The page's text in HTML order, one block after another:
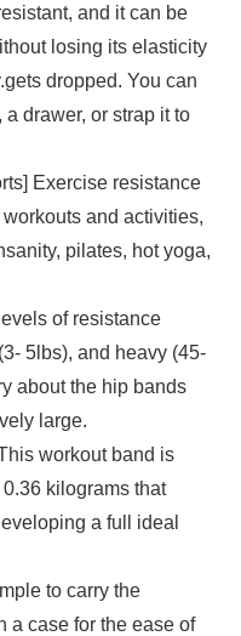
and it can be
losing its elasticity
dropped. You can
drawer, or strap it to
Exercise resistance
and activities,
pilates, hot yoga,
of resistance
5lbs), and heavy (45-
about the hip bands
large.
workout band is
kilograms that
a full ideal
to carry the
a case for the ease of